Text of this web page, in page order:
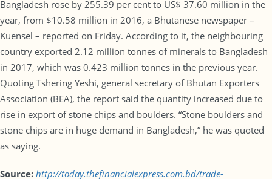
Bangladesh rose by 255.39 per cent to US$ 37.60 million in the
year, from $10.58 million in 2016, a Bhutanese newspaper –
Kuensel – reported on Friday. According to it, the neighbouring
country exported 2.12 million tonnes of minerals to Bangladesh
in 2017, which was 0.423 million tonnes in the previous year.
Quoting Tshering Yeshi, general secretary of Bhutan Exporters
Association (BEA), the report said the quantity increased due to
rise in export of stone chips and boulders. “Stone boulders and
stone chips are in huge demand in Bangladesh,” he was quoted
as saying.
Source: http://today.thefinancialexpress.com.bd/trade-